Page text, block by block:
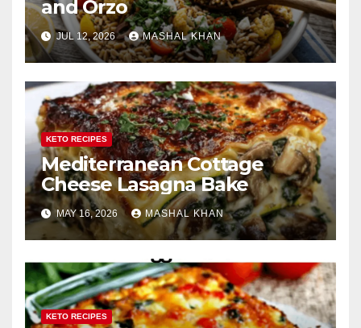
and Orzo
JUL 12, 2026 MASHAL KHAN
KETO RECIPES
Mediterranean Cottage
Cheese Lasagna Bake
MAY 16, 2026 MASHAL KHAN
KETO RECIPES